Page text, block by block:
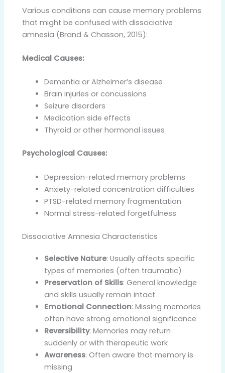
Various conditions can cause memory problems
that might be confused with dissociative
amnesia (Brand & Chasson, 2015):
Medical Causes:
Dementia or Alzheimer’s disease
Brain injuries or concussions
Seizure disorders
Medication side effects
Thyroid or other hormonal issues
Psychological Causes:
Depression-related memory problems
Anxiety-related concentration difficulties
PTSD-related memory fragmentation
Normal stress-related forgetfulness
Dissociative Amnesia Characteristics
Selective Nature: Usually affects specific
types of memories (often traumatic)
Preservation of Skills: General knowledge
and skills usually remain intact
Emotional Connection: Missing memories
often have strong emotional significance
Reversibility: Memories may return
suddenly or with therapeutic work
Awareness: Often aware that memory is
missing